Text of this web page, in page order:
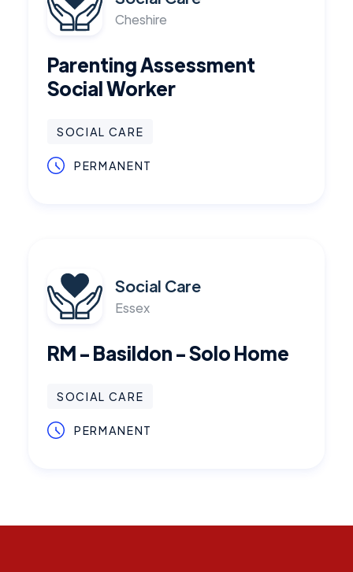
Cheshire
Parenting Assessment
Social Worker
SOCIAL CARE
PERMANENT
Social Care
Essex
RM - Basildon - Solo Home
SOCIAL CARE
PERMANENT